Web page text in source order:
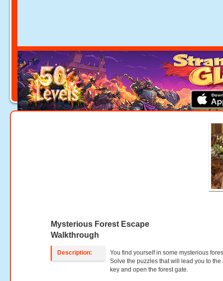
Mysterious Forest Escape
Walkthrough
Description:
You find yourself in some mysterious
Solve the puzzles that will lead you to the
key and open the forest gate.